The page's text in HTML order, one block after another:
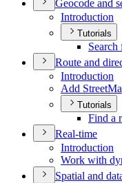
Geocode and
Introduction
Tutorials
Search
Route and
Introduction
Add Street
Tutorials
Find a
Real-time
Introduction
Work with
Spatial and